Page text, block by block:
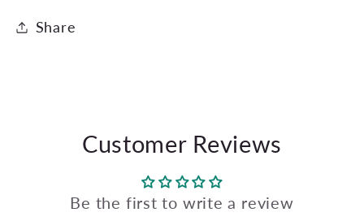
Share
Customer Reviews
Be the first to write a review